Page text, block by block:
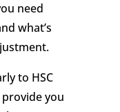
need
what’s
to HSC
you